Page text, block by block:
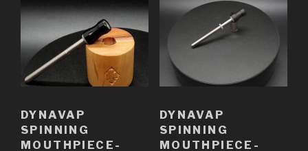
DYNAVAP
SPINNING
MOUTHPIECE-
DYNAVAP
SPINNING
MOUTHPIECE-